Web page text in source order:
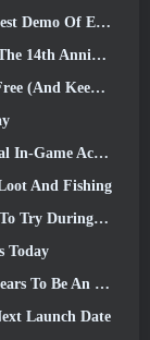
Uncrowned Tomorrow
Must Solve Together
A Limited Time
Activity And Title
And Fishing
Bullet Fest
Today
Cyborg Crime Boss
Launch Date